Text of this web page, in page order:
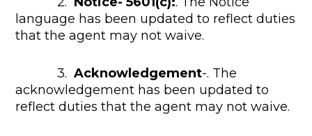
language has been updated to reflect duties
that the agent may not waive.
3.Acknowledgement-. The
acknowledgement has been updated to
reflect duties that the agent may not waive.